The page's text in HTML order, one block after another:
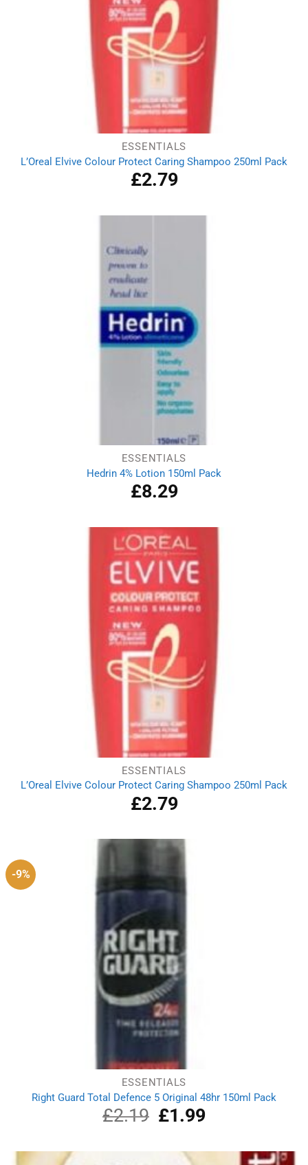
ESSENTIALS
L’Oreal Elvive Colour Protect Caring Shampoo 250ml Pack
£2.79
ESSENTIALS
Hedrin 4% Lotion 150ml Pack
£8.29
ESSENTIALS
L’Oreal Elvive Colour Protect Caring Shampoo 250ml Pack
£2.79
-9%
ESSENTIALS
Right Guard Total Defence 5 Original 48hr 150ml Pack
£2.19
Original
price
£2.19.
£1.99Current
£1.99.